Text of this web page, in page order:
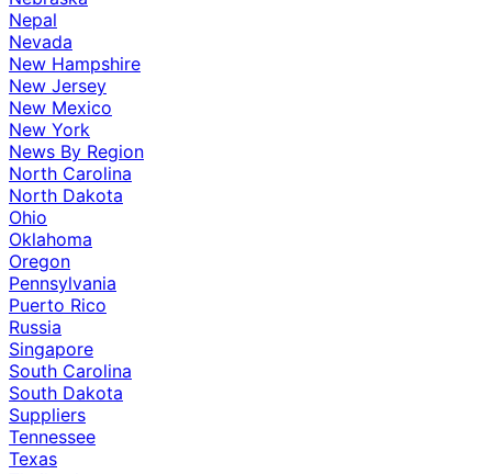
Nepal
Nevada
New Hampshire
New Jersey
New Mexico
New York
News By Region
North Carolina
North Dakota
Ohio
Oklahoma
Oregon
Pennsylvania
Puerto Rico
Russia
Singapore
South Carolina
South Dakota
Suppliers
Tennessee
Texas